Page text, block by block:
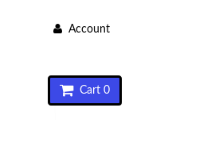
Account
Cart 0